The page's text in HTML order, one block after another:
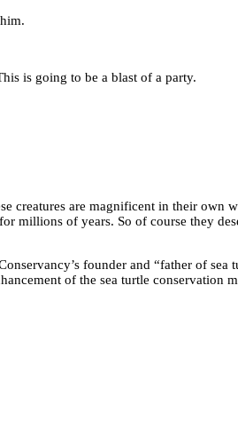
is going to be a blast of a party.
creatures are magnificent in their own
millions of years. So of course they
founder and “father of sea
of the sea turtle conservation